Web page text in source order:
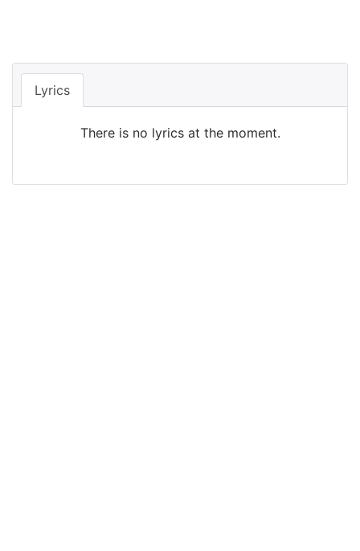
Lyrics
There is no lyrics at the moment.